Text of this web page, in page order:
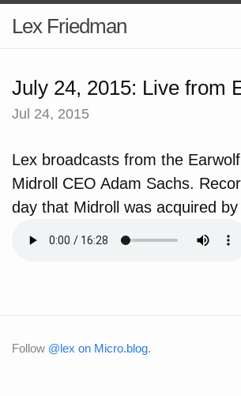
Lex Friedman
July 24, 2015: Live from
Jul 24, 2015
Lex broadcasts from the
Midroll CEO Adam Sachs.
day that Midroll was acquired by
Follow @lex on Micro.blog.